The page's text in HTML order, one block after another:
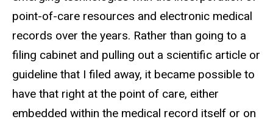
point-of-care resources and electronic medical
records over the years. Rather than going to a
filing cabinet and pulling out a scientific article or
guideline that I filed away, it became possible to
have that right at the point of care, either
embedded within the medical record itself or on